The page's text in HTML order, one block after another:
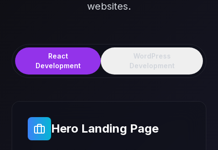
websites.
React
Development
WordPress
Development
Hero Landing Page